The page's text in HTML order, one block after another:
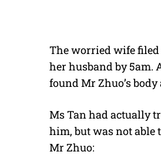
The worried wife
her husband by 5am.
found Mr Zhuo’s
Ms Tan had actually
him, but was not able
Mr Zhuo: